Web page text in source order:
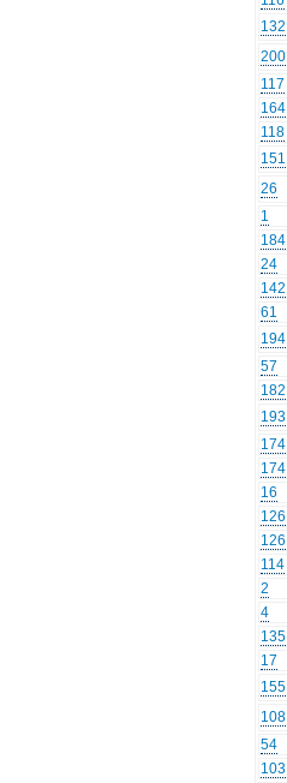
132
200
117
164
118
151
26
1
184
24
142
61
194
57
182
193
174
174
16
126
126
114
2
4
135
17
155
108
54
103